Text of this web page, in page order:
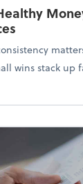
wins stack up
to Build a